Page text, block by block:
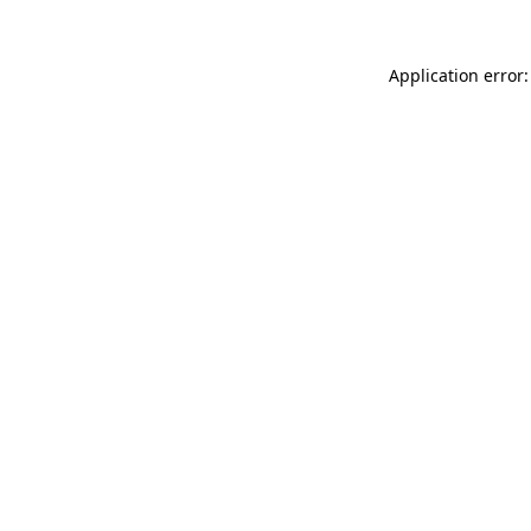
Application